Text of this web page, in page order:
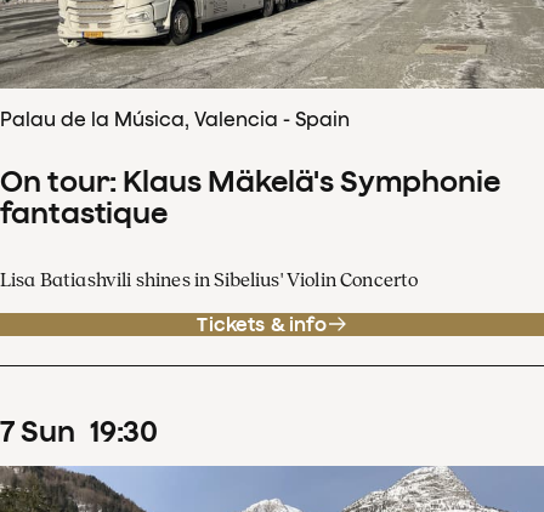
Palau de la Música, Valencia - Spain
On tour: Klaus Mäkelä's Symphonie
fantastique
Lisa Batiashvili shines in Sibelius' Violin Concerto
Tickets & info
7Sun 19:30